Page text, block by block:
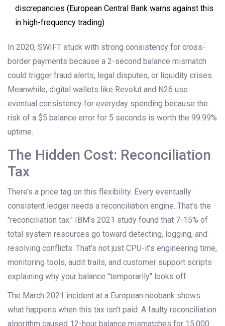
discrepancies (European Central Bank warns against this
in high-frequency trading)
In 2020, SWIFT stuck with strong consistency for cross-
border payments because a 2-second balance mismatch
could trigger fraud alerts, legal disputes, or liquidity crises.
Meanwhile, digital wallets like Revolut and N26 use
eventual consistency for everyday spending because the
risk of a $5 balance error for 5 seconds is worth the 99.99%
uptime.
The Hidden Cost: Reconciliation
Tax
There’s a price tag on this flexibility. Every eventually
consistent ledger needs a reconciliation engine. That’s the
"reconciliation tax." IBM’s 2021 study found that 7-15% of
total system resources go toward detecting, logging, and
resolving conflicts. That’s not just CPU-it’s engineering time,
monitoring tools, audit trails, and customer support scripts
explaining why your balance "temporarily" looks off.
The March 2021 incident at a European neobank shows
what happens when this tax isn’t paid. A faulty reconciliation
algorithm caused 12-hour balance mismatches for 15,000